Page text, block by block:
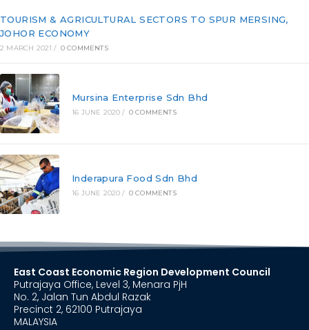
TOURISM & AGRICULTURAL SECTORS TO SPUR MERSING,
JOHOR ECONOMY
2 MARCH 2021 / 0 COMMENTS
Mursina Enterprise Sdn Bhd
16 JUNE 2020 / 0 COMMENTS
Inderapura Food Sdn Bhd
16 JUNE 2020 / 0 COMMENTS
East Coast Economic Region Development Council
Putrajaya Office, Level 3, Menara PjH
No. 2, Jalan Tun Abdul Razak
Precinct 2, 62100 Putrajaya
MALAYSIA